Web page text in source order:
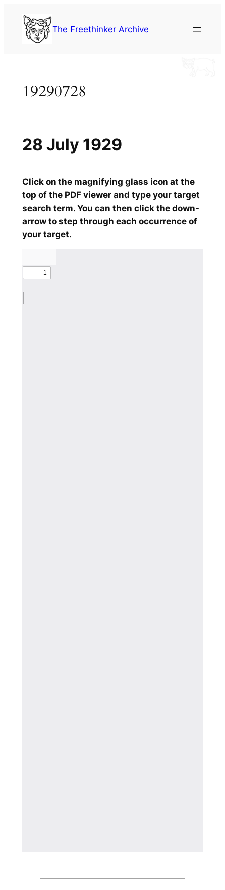
content
The Freethinker Archive
19290728
Click on the magnifying glass icon at the
top of the PDF viewer and type your target
search term. You can then click the down-
arrow to step through each occurrence of
your target.
28 July 1929